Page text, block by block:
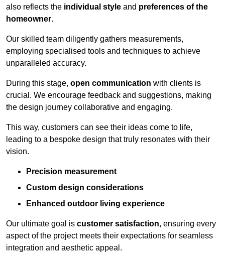
also reflects the individual style and preferences of the
homeowner.
Our skilled team diligently gathers measurements,
employing specialised tools and techniques to achieve
unparalleled accuracy.
During this stage, open communication with clients is
crucial. We encourage feedback and suggestions, making
the design journey collaborative and engaging.
This way, customers can see their ideas come to life,
leading to a bespoke design that truly resonates with their
vision.
Precision measurement
Custom design considerations
Enhanced outdoor living experience
Our ultimate goal is customer satisfaction, ensuring every
aspect of the project meets their expectations for seamless
integration and aesthetic appeal.